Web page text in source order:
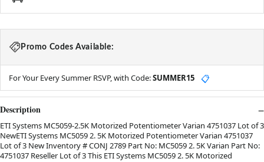
Promo Codes Available:
For Your Every Summer RSVP, with Code:SUMMER15 📋
Description
ETI Systems MC5059-2.5K Motorized Potentiometer Varian 4751037 Lot of 3
NewETI Systems MC5059 2. 5K Motorized Potentiometer Varian 4751037
Lot of 3 New Inventory # CONJ 2789 Part No: MC5059 2. 5K Varian Part No:
4751037 Reseller Lot of 3 This ETI Systems MC5059 2. 5K Motorized